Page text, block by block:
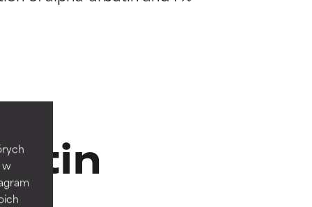
w
usefulness.
usefulness.